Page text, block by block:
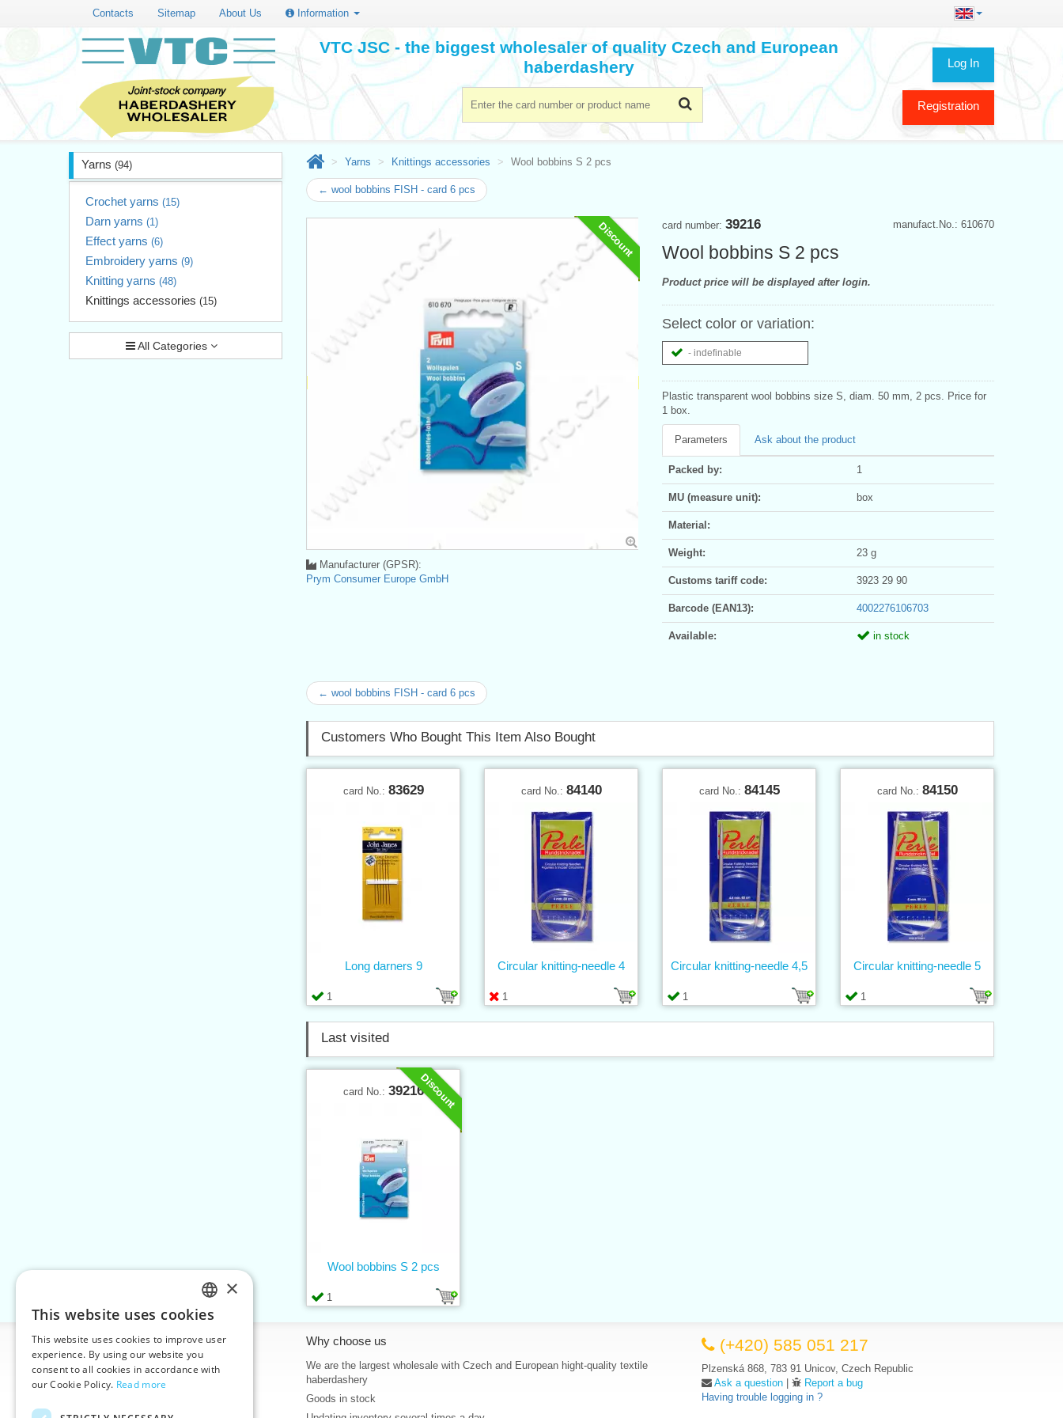
Contacts Sitemap About Us Information
Log In
Registration
VTC JSC - the biggest wholesaler of quality Czech and European
haberdashery
Yarns (94)
Crochet yarns (15)
Darn yarns (1)
Effect yarns (6)
Embroidery yarns (9)
Knitting yarns (48)
Knittings accessories (15)
All Categories
Yarns Knittings accessories Wool bobbins S 2 pcs
← wool bobbins FISH - card 6 pcs
Discount manufact.No.: 610670
card number: 39216
Wool bobbins S 2 pcs
Product price will be displayed after login.
Select color or variation:
- indefinable
Plastic transparent wool bobbins size S, diam. 50 mm, 2 pcs. Price for
1 box.
Parameters Ask about the product
Packed by: 1
MU (measure unit): box
Material:
Weight: 23 g
Customs tariff code: 3923 29 90
Barcode (EAN13): 4002276106703
Available: in stock
Manufacturer (GPSR):
Prym Consumer Europe GmbH
← wool bobbins FISH - card 6 pcs
Customers Who Bought This Item Also Bought
card No.: 83629
1
Long darners 9
card No.: 84140
1
Circular knitting-needle 4
card No.: 84145
1
Circular knitting-needle 4,5
card No.: 84150
1
Circular knitting-needle 5
Last visited
Discount
card No.: 39216
1
Wool bobbins S 2 pcs
Information
Home
Contacts
Why choose us
We are the largest wholesale with Czech and European hight-quality textile
haberdashery
Goods in stock
(+420) 585 051 217
Plzenská 868, 783 91 Unicov, Czech Republic
Ask a question |
Report a bug
Having trouble logging in ?
CZECH
SLOVAK
ENGLISH
×
This website uses cookies
This website uses cookies to improve user
experience. By using our website you
consent to all cookies in accordance with
our Cookie Policy. Read more